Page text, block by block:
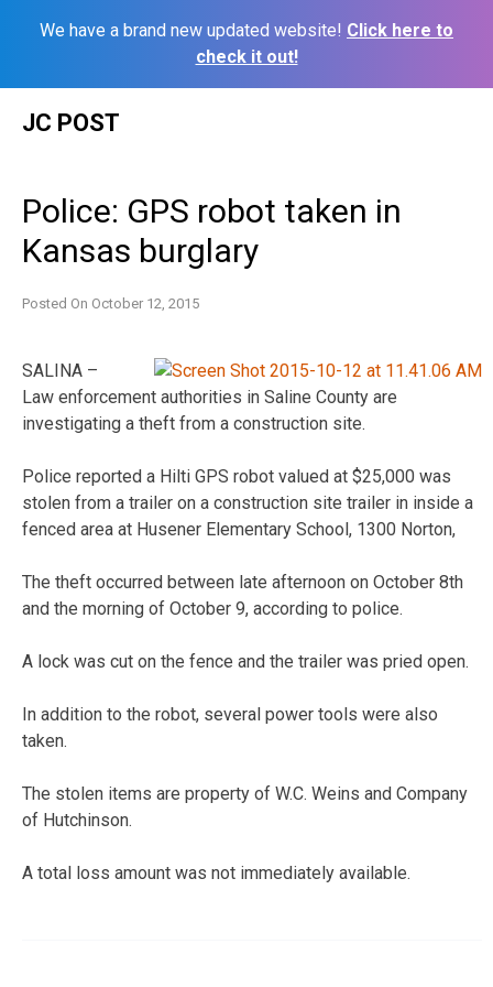
We have a brand new updated website! Click here to
check it out!
JC POST
Police: GPS robot taken in
Kansas burglary
Posted On October 12, 2015
SALINA –
Law enforcement authorities in Saline County are
investigating a theft from a construction site.
Police reported a Hilti GPS robot valued at $25,000 was
stolen from a trailer on a construction site trailer in inside a
fenced area at Husener Elementary School, 1300 Norton,
The theft occurred between late afternoon on October 8th
and the morning of October 9, according to police.
A lock was cut on the fence and the trailer was pried open.
In addition to the robot, several power tools were also
taken.
The stolen items are property of W.C. Weins and Company
of Hutchinson.
A total loss amount was not immediately available.